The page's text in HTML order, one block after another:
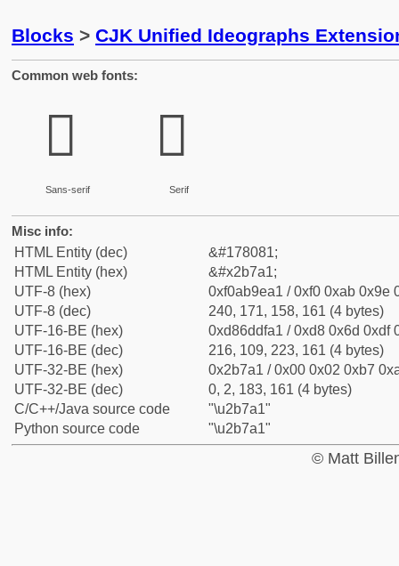
Blocks > CJK Unified Ideographs
Common web fonts:
𫞡
Sans-serif
𫞡
Serif
Misc info:
HTML Entity (dec)
&#178081;
HTML Entity (hex)
&#x2b7a1;
UTF-8 (hex)
0xf0ab9ea1 / 0xf0 0xab 0x9e
UTF-8 (dec)
240, 171, 158, 161 (4 bytes)
UTF-16-BE (hex)
0xd86ddfa1 / 0xd8 0x6d 0xdf
UTF-16-BE (dec)
216, 109, 223, 161 (4 bytes)
UTF-32-BE (hex)
0x2b7a1 / 0x00 0x02 0xb7
UTF-32-BE (dec)
0, 2, 183, 161 (4 bytes)
C/C++/Java source code
"\u2b7a1"
Python source code
"\u2b7a1"
© Matt